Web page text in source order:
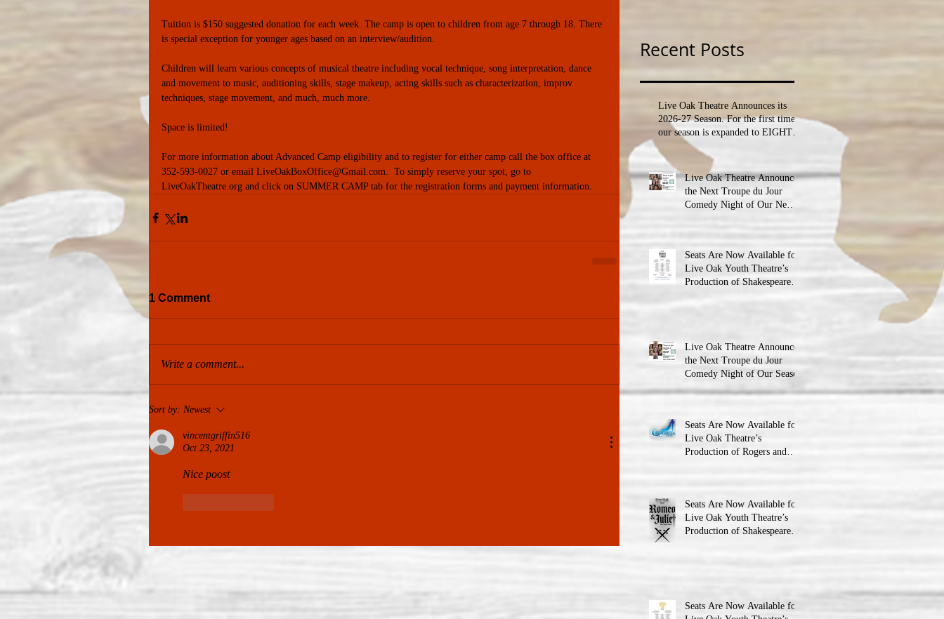
Tuition is $150 suggested donation for each week. The camp is open to children from age 7 through 18. There
is special exception for younger ages based on an interview/audition.
Children will learn various concepts of musical theatre including vocal technique, song interpretation, dance
and movement to music, auditioning skills, stage makeup, acting skills such as characterization, improv
techniques, stage movement, and much, much more.
Space is limited!
For more information about Advanced Camp eligibility and to register for either camp call the box office at
352-593-0027 or email LiveOakBoxOffice@Gmail.com.  To simply reserve your spot, go to
LiveOakTheatre.org and click on SUMMER CAMP tab for the registration forms and payment information.
1 Comment
Write a comment...
Sort by: Newest
vincentgriffin516
Oct 23, 2021
Nice poost
Recent Posts
Live Oak Theatre Announces its
2026-27 Season. For the first time,
our season is expanded to EIGHT
Live Oak Theatre Announces
the Next Troupe du Jour
Comedy Night of Our New
Seats Are Now Available for
Live Oak Youth Theatre’s
Production of Shakespeare’s
Live Oak Theatre Announces
the Next Troupe du Jour
Comedy Night of Our Season
Seats Are Now Available for
Live Oak Theatre’s
Production of Rogers and
Seats Are Now Available for
Live Oak Youth Theatre’s
Production of Shakespeare’s
Seats Are Now Available for